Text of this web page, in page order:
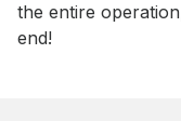
the entire
end!